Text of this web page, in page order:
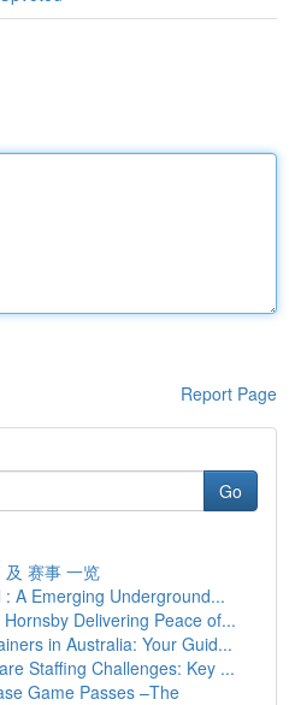
Report Page
Go
赛事 一览
A Emerging Underground...
Delivering Peace of...
in Australia: Your Guid...
Staffing Challenges: Key ...
Game Passes –The